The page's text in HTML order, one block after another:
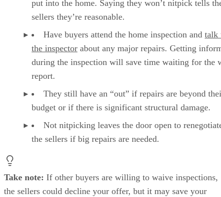
put into the home. Saying they won’t nitpick tells
sellers they’re reasonable.
Have buyers attend the home inspection and talk
the inspector about any major repairs. Getting
during the inspection will save time waiting for the
report.
They still have an “out” if repairs are beyond
budget or if there is significant structural damage.
Not nitpicking leaves the door open to
the sellers if big repairs are needed.
Take note: If other buyers are willing to waive inspections,
the sellers could decline your offer, but it may save your